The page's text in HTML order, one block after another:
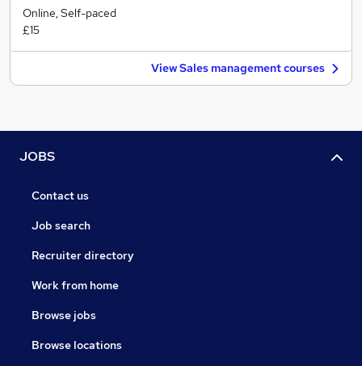
Online, Self-paced
£15
View Sales management courses
JOBS
Contact us
Job search
Recruiter directory
Work from home
Browse jobs
Browse locations